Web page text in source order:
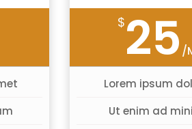
$25 /
Lorem ipsum
Ut enim ad